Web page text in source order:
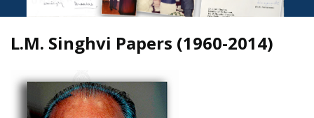
L.M. Singhvi Papers (1960-2014)